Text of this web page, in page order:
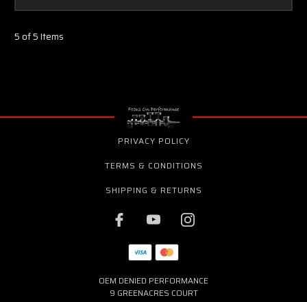
5 of 5 Items
PRIVACY POLICY
TERMS & CONDITIONS
SHIPPING & RETURNS
OEM DENIED PERFORMANCE
9 GREENACRES COURT